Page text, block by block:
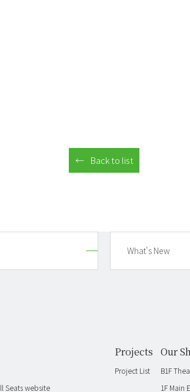
Back to list
What's New
Seats website
Projects
Project List
Our
B1F
1F Main